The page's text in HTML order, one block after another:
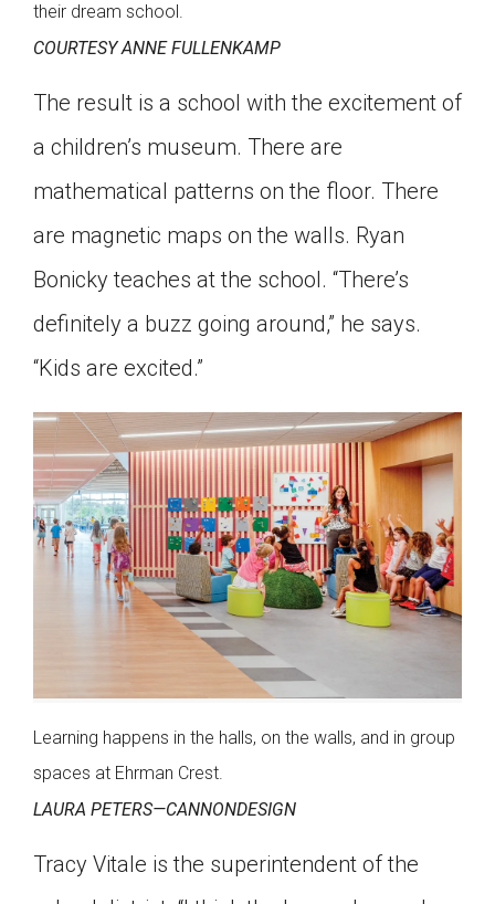
their dream school.
COURTESY ANNE FULLENKAMP
The result is a school with the excitement of
a children’s museum. There are
mathematical patterns on the floor. There
are magnetic maps on the walls. Ryan
Bonicky teaches at the school. “There’s
definitely a buzz going around,” he says.
“Kids are excited.”
Learning happens in the halls, on the walls, and in group
spaces at Ehrman Crest.
LAURA PETERS—CANNONDESIGN
Tracy Vitale is the superintendent of the